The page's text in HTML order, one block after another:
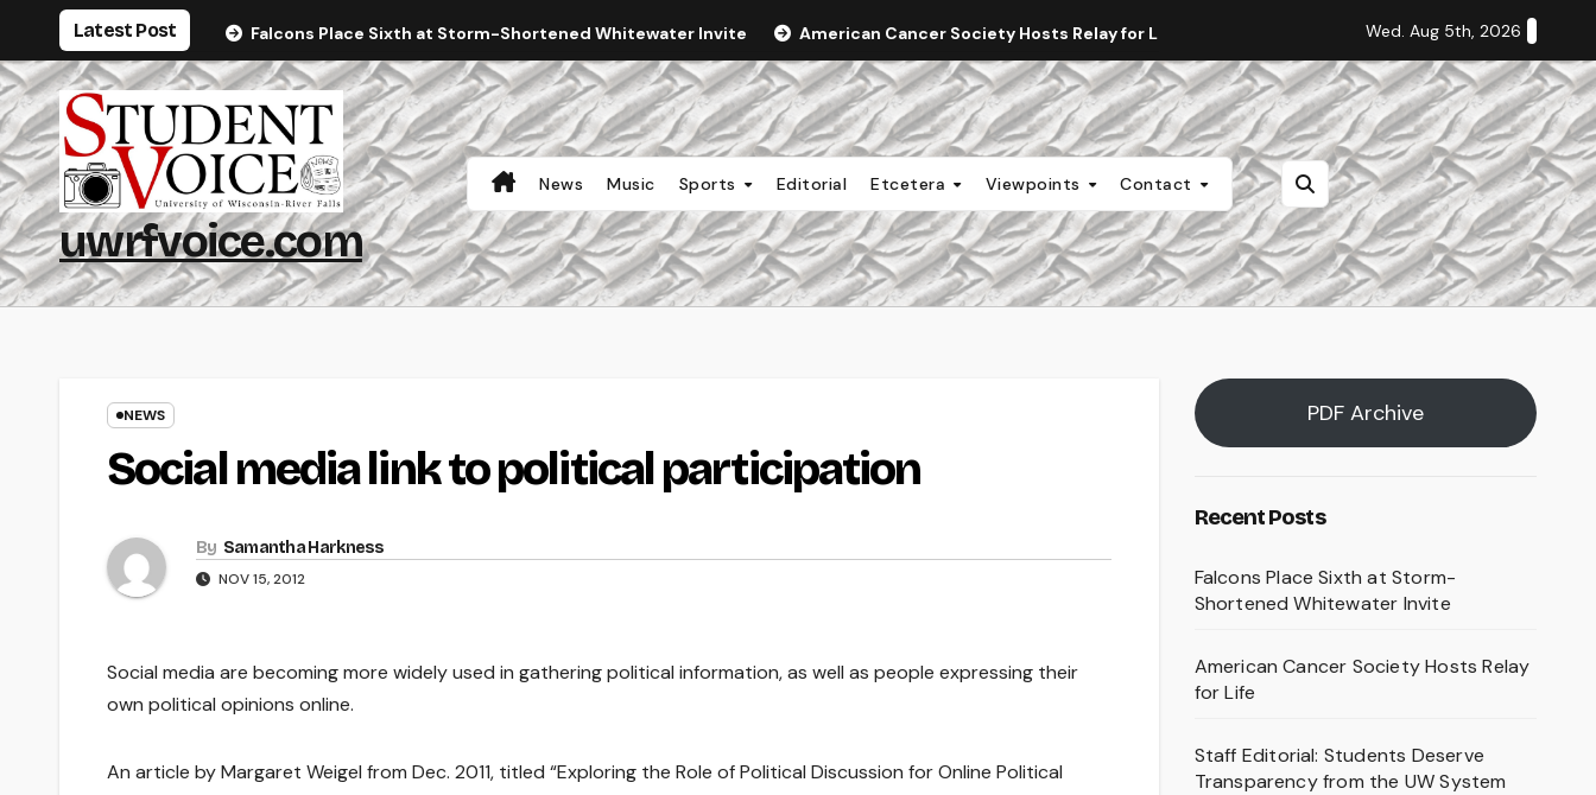
content
Latest Post Falcons Place Sixth at Storm-Shortened Whitewater Invite American Cancer Society Hosts Relay for Life Staff Editorial: Students Deserve
Wed. Aug 5th, 2026
uwrfvoice.com
News Music Sports Editorial Etcetera Viewpoints Contact
NEWS
Social media link to political participation
By Samantha Harkness
NOV 15, 2012
Social media are becoming more widely used in gathering political information, as well as people expressing their
own political opinions online.
An article by Margaret Weigel from Dec. 2011, titled “Exploring the Role of Political Discussion for Online Political
PDF Archive
Recent Posts
Falcons Place Sixth at Storm-
Shortened Whitewater Invite
American Cancer Society Hosts Relay
for Life
Staff Editorial: Students Deserve
Transparency from the UW System